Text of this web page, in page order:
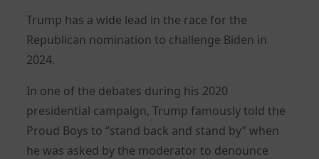
Trump has a wide lead in the race for the
Republican nomination to challenge Biden in
2024.
In one of the debates during his 2020
presidential campaign, Trump famously told the
Proud Boys to “stand back and stand by” when
he was asked by the moderator to denounce